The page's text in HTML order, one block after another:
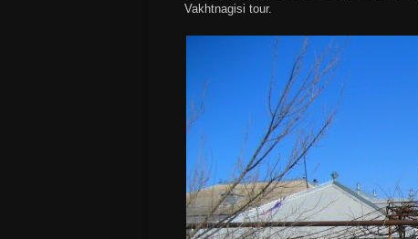
Vakhtnagisi tour.